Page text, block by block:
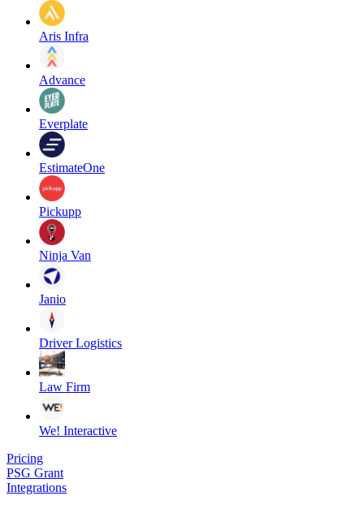
Aris Infra
Advance
Everplate
EstimateOne
Pickupp
Ninja Van
Janio
Driver Logistics
Law Firm
We! Interactive
Pricing
PSG Grant
Integrations